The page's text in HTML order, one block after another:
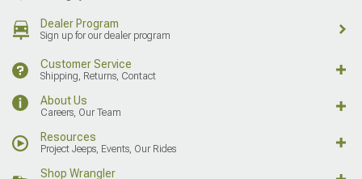
Dealer Program
Sign up for our dealer program
Customer Service
Shipping, Returns, Contact
About Us
Careers, Our Team
Resources
Project Jeeps, Events, Our Rides
Shop Wrangler